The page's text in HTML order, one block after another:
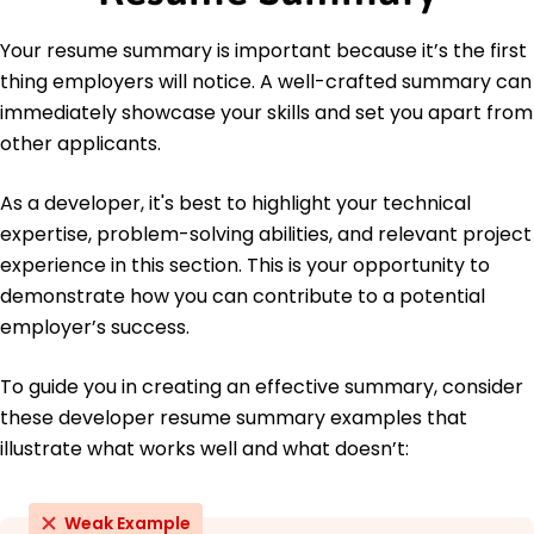
Proficient - French
B1 - Intermediate
German - A1
Beginner
Your resume summary is important because it’s the first
thing employers will notice. A well-crafted summary can
immediately showcase your skills and set you apart from
other applicants.
As a developer, it's best to highlight your technical
expertise, problem-solving abilities, and relevant project
experience in this section. This is your opportunity to
demonstrate how you can contribute to a potential
employer’s success.
To guide you in creating an effective summary, consider
these developer resume summary examples that
illustrate what works well and what doesn’t:
Weak Example